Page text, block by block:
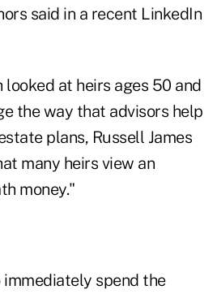
said in a recent LinkedIn
looked at heirs ages 50 and
the way that advisors help
plans, Russell James
many heirs view an
money."
spend the